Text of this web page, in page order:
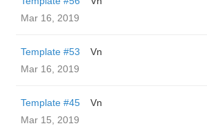
Mar 16, 2019
Template #53
Vn
Mar 16, 2019
Template #45
Vn
Mar 15, 2019